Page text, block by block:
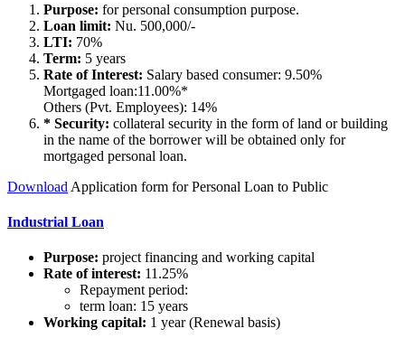
Purpose: for personal consumption purpose.
Loan limit: Nu. 500,000/-
LTI: 70%
Term: 5 years
Rate of Interest: Salary based consumer: 9.50%
Mortgaged loan:11.00%*
Others (Pvt. Employees): 14%
* Security: collateral security in the form of land or building
in the name of the borrower will be obtained only for
mortgaged personal loan.
Download Application form for Personal Loan to Public
Industrial Loan
Purpose: project financing and working capital
Rate of interest: 11.25%
Repayment period:
term loan: 15 years
Working capital: 1 year (Renewal basis)